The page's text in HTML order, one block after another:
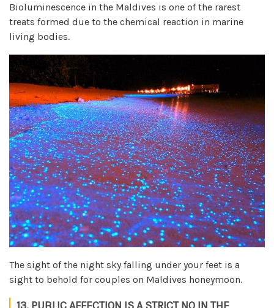
Bioluminescence in the Maldives is one of the rarest
treats formed due to the chemical reaction in marine
living bodies.
The sight of the night sky falling under your feet is a
sight to behold for couples on Maldives honeymoon.